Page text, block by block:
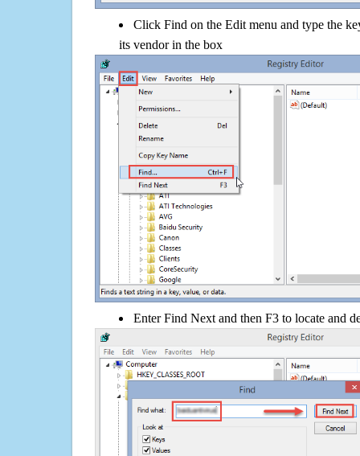
Click Find on the Edit menu and type the
its vendor in the box
Enter Find Next and then F3 to locate and